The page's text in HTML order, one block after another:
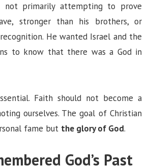
not primarily attempting to prove
stronger than his brothers, or
He wanted Israel and the
to know that there was a God in
Faith should not become a
ourselves. The goal of Christian
fame but the glory of God.
God’s Past